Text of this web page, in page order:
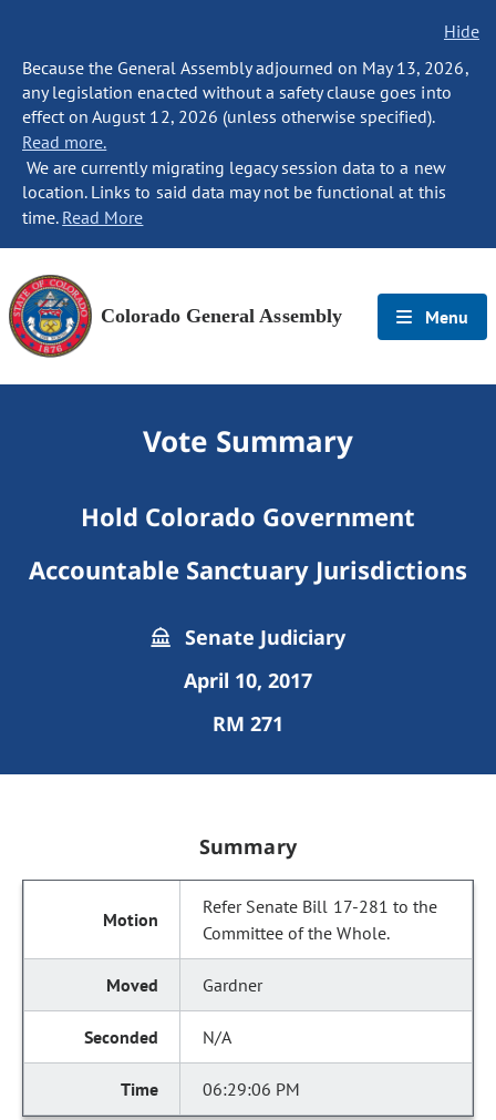
Hide
Because the General Assembly adjourned on May 13, 2026,
any legislation enacted without a safety clause goes into
effect on August 12, 2026 (unless otherwise specified).
Read more.
We are currently migrating legacy session data to a new
location. Links to said data may not be functional at this
time. Read More
Colorado General Assembly Menu
Vote Summary
Hold Colorado Government
Accountable Sanctuary Jurisdictions
Senate Judiciary
April 10, 2017
RM 271
Summary
Refer Senate Bill 17-281 to the
Committee of the Whole.
Gardner
N/A
06:29:06 PM